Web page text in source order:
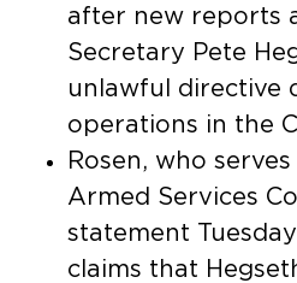
after new reports
Secretary Pete
unlawful directive
operations in the
Rosen, who
Armed Services
statement
claims that